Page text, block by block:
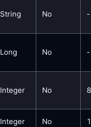
String No -
Long No -
Integer No
Integer No